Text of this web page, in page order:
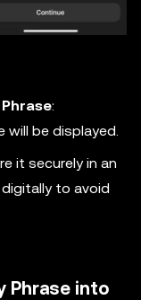
:
will be displayed.
it securely in an
to avoid
Phrase into